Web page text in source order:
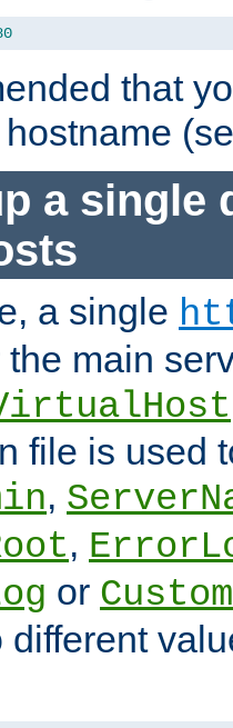
that
hostname
a single
a single
the main
file is used
,
,
or
different